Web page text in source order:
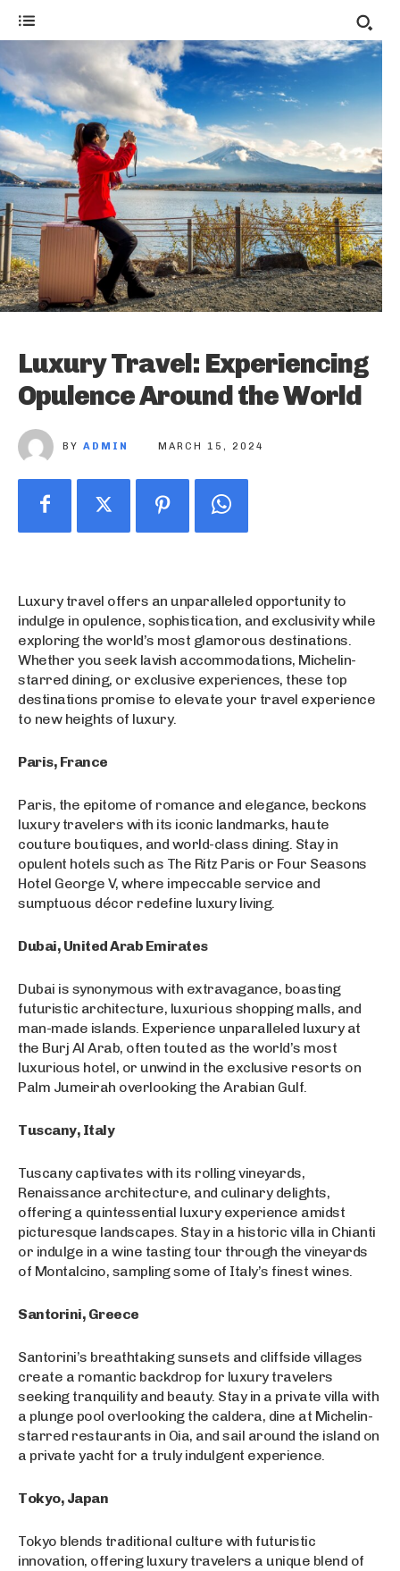
Luxury Travel: Experiencing
Opulence Around the World
BY ADMIN MARCH 15, 2024
Luxury travel offers an unparalleled opportunity to
indulge in opulence, sophistication, and exclusivity while
exploring the world’s most glamorous destinations.
Whether you seek lavish accommodations, Michelin-
starred dining, or exclusive experiences, these top
destinations promise to elevate your travel experience
to new heights of luxury.
Paris, France
Paris, the epitome of romance and elegance, beckons
luxury travelers with its iconic landmarks, haute
couture boutiques, and world-class dining. Stay in
opulent hotels such as The Ritz Paris or Four Seasons
Hotel George V, where impeccable service and
sumptuous décor redefine luxury living.
Dubai, United Arab Emirates
Dubai is synonymous with extravagance, boasting
futuristic architecture, luxurious shopping malls, and
man-made islands. Experience unparalleled luxury at
the Burj Al Arab, often touted as the world’s most
luxurious hotel, or unwind in the exclusive resorts on
Palm Jumeirah overlooking the Arabian Gulf.
Tuscany, Italy
Tuscany captivates with its rolling vineyards,
Renaissance architecture, and culinary delights,
offering a quintessential luxury experience amidst
picturesque landscapes. Stay in a historic villa in Chianti
or indulge in a wine tasting tour through the vineyards
of Montalcino, sampling some of Italy’s finest wines.
Santorini, Greece
Santorini’s breathtaking sunsets and cliffside villages
create a romantic backdrop for luxury travelers
seeking tranquility and beauty. Stay in a private villa with
a plunge pool overlooking the caldera, dine at Michelin-
starred restaurants in Oia, and sail around the island on
a private yacht for a truly indulgent experience.
Tokyo, Japan
Tokyo blends traditional culture with futuristic
innovation, offering luxury travelers a unique blend of